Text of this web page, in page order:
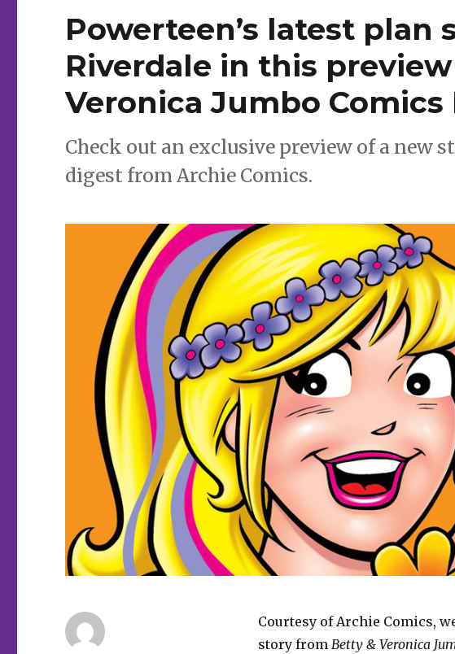
Powerteen’s latest plan
Riverdale in this preview
Veronica Jumbo Comics
Check out an exclusive preview of a new
digest from Archie Comics.
Courtesy of Archie Comics,
story from Betty & Veronica